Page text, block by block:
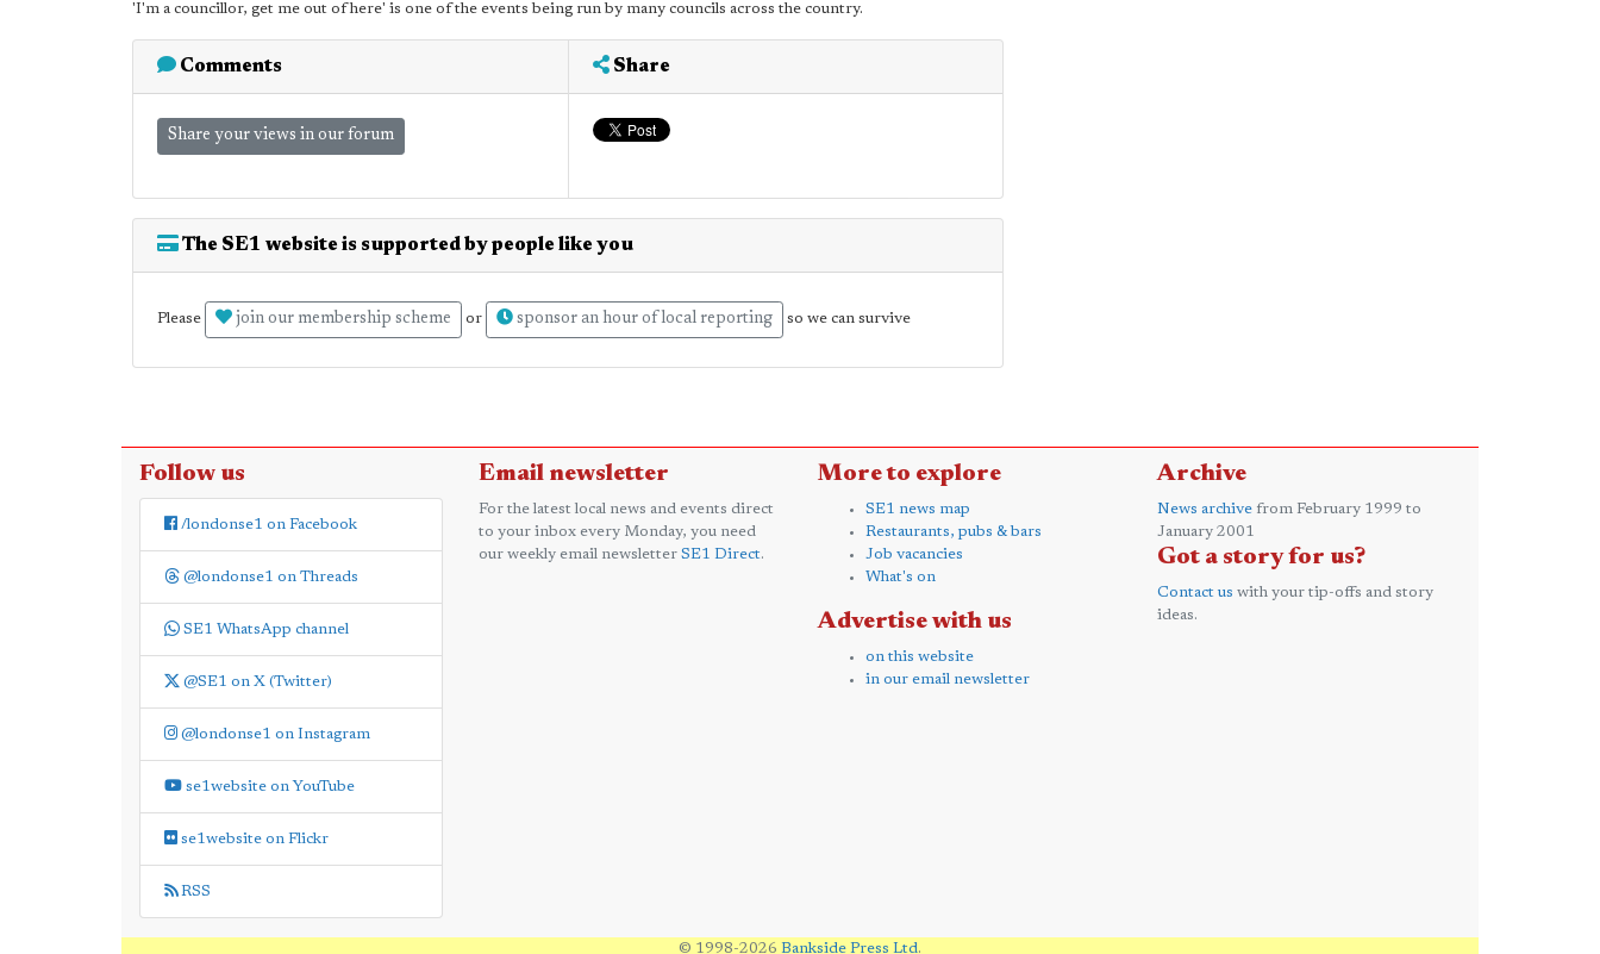
'I'm a councillor, get me out of here' is one of the events being run by many councils across the country.
Comments
Share your views in our forum
Share
The SE1 website is supported by people like you
Please join our membership scheme or sponsor an hour of local reporting so we can survive
Follow us
/londonse1 on Facebook
@londonse1 on Threads
SE1 WhatsApp channel
@SE1 on X (Twitter)
@londonse1 on Instagram
se1website on YouTube
se1website on Flickr
RSS
Email newsletter
For the latest local news and events direct
to your inbox every Monday, you need
our weekly email newsletter SE1 Direct.
More to explore
SE1 news map
Restaurants, pubs & bars
Job vacancies
What's on
Advertise with us
on this website
in our email newsletter
Archive
News archive from February 1999 to
January 2001
Got a story for us?
Contact us with your tip-offs and story
ideas.
© 1998-2026 Bankside Press Ltd.